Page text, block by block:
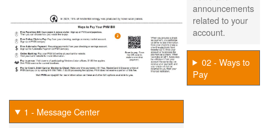
announcements
related to your
account.
02 - Ways to
Pay
1 - Message Center